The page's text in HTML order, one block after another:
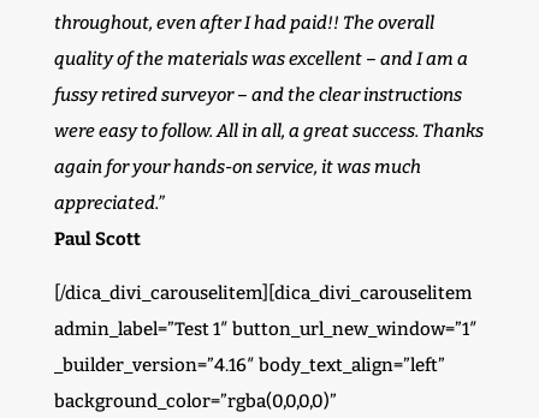
throughout, even after I had paid!! The overall
quality of the materials was excellent – and I am a
fussy retired surveyor – and the clear instructions
were easy to follow. All in all, a great success. Thanks
again for your hands-on service, it was much
appreciated.”
Paul Scott
[/dica_divi_carouselitem][dica_divi_carouselitem
admin_label=”Test 1″ button_url_new_window=”1″
_builder_version=”4.16″ body_text_align=”left”
background_color=”rgba(0,0,0,0)”